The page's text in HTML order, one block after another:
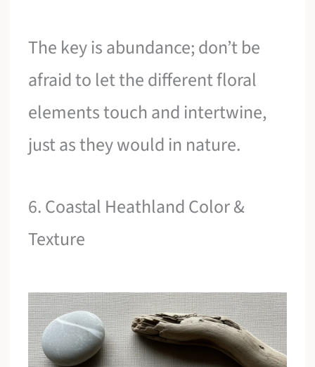
The key is abundance; don’t be
afraid to let the different floral
elements touch and intertwine,
just as they would in nature.
6. Coastal Heathland Color &
Texture